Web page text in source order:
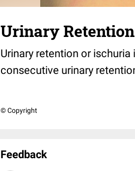
Urinary
Urinary retention or
consecutive urinary
© Copyright
Feedback